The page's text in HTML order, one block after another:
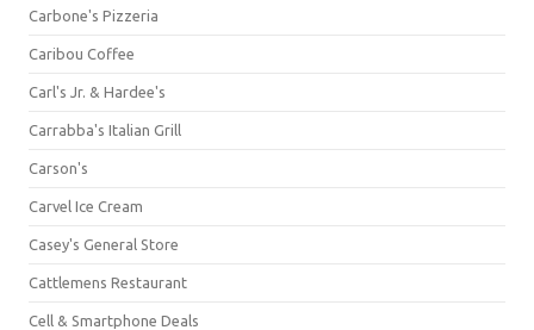
Carbone's Pizzeria
Caribou Coffee
Carl's Jr. & Hardee's
Carrabba's Italian Grill
Carson's
Carvel Ice Cream
Casey's General Store
Cattlemens Restaurant
Cell & Smartphone Deals